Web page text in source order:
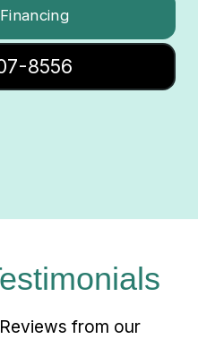
8556
from our